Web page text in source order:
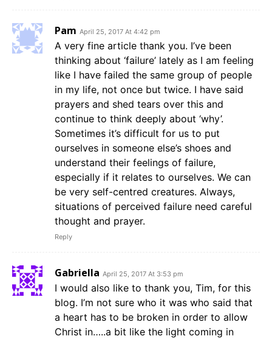
Pam April 25, 2017 At 4:42 pm
A very fine article thank you. I’ve been
thinking about ‘failure’ lately as I am feeling
like I have failed the same group of people
in my life, not once but twice. I have said
prayers and shed tears over this and
continue to think deeply about ‘why’.
Sometimes it’s difficult for us to put
ourselves in someone else’s shoes and
understand their feelings of failure,
especially if it relates to ourselves. We can
be very self-centred creatures. Always,
situations of perceived failure need careful
thought and prayer.
Reply
Gabriella April 25, 2017 At 3:53 pm
I would also like to thank you, Tim, for this
blog. I’m not sure who it was who said that
a heart has to be broken in order to allow
Christ in…..a bit like the light coming in